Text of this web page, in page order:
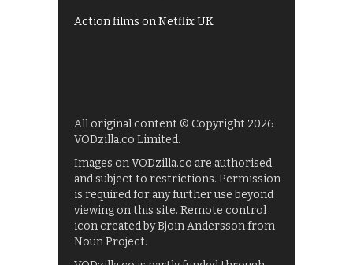
Action films on Netflix UK
All original content © Copyright 2026
VODzilla.co Limited.
Images on VODzilla.co are authorised
and subject to restrictions. Permission
is required for any further use beyond
viewing on this site. Remote control
icon created by Bjoin Andersson from
Noun Project.